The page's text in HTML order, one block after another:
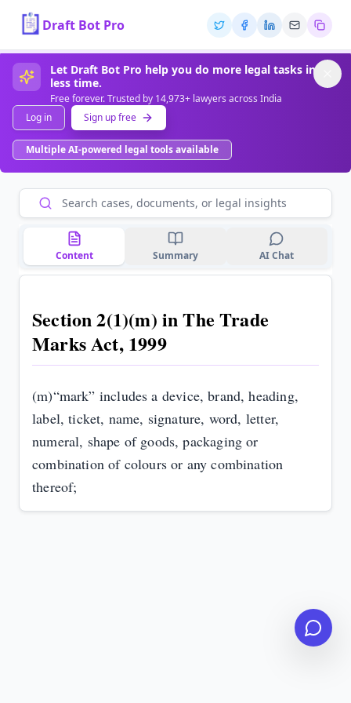
Draft Bot Pro
Let Draft Bot Pro help you do more legal tasks in
less time.
Free forever. Trusted by 14,973+ lawyers across India
Log in
Sign up free
Multiple AI-powered legal tools available
Content Summary AI Chat
Section 2(1)(m) in The Trade
Marks Act, 1999
(m)“mark” includes a device, brand, heading,
label, ticket, name, signature, word, letter,
numeral, shape of goods, packaging or
combination of colours or any combination
thereof;